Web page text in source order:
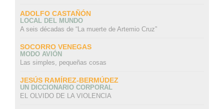
ADOLFO CASTAÑÓN
LOCAL DEL MUNDO
A seis décadas de “La muerte de Artemio Cruz”
SOCORRO VENEGAS
MODO AVIÓN
Las simples, pequeñas cosas
JESÚS RAMÍREZ-BERMÚDEZ
UN DICCIONARIO CORPORAL
EL OLVIDO DE LA VIOLENCIA